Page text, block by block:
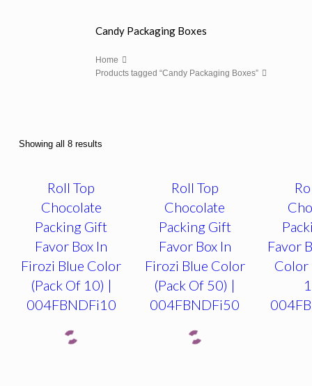
Candy Packaging Boxes
Home
Products tagged “Candy Packaging Boxes”
Showing all 8 results
Roll Top
Chocolate
Packing Gift
Favor Box In
Firozi Blue Color
(Pack Of 10) |
004FBNDFi10
Roll Top
Chocolate
Packing Gift
Favor Box In
Firozi Blue Color
(Pack Of 50) |
004FBNDFi50
Favor
Color